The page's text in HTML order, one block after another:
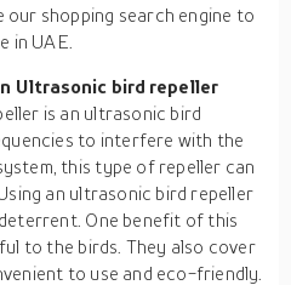
our shopping search engine to
in UAE.
Ultrasonic bird repeller
is an ultrasonic bird
to interfere with the
this type of repeller can
an ultrasonic bird repeller
One benefit of this
to the birds. They also cover
to use and eco-friendly.